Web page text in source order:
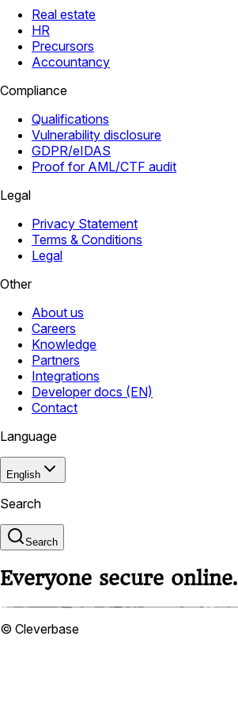
Real estate
HR
Precursors
Accountancy
Compliance
Qualifications
Vulnerability disclosure
GDPR/eIDAS
Proof for AML/CTF audit
Legal
Privacy Statement
Terms & Conditions
Legal
Other
About us
Careers
Knowledge
Partners
Integrations
Developer docs (EN)
Contact
Language
English
Search
Search
Everyone secure online.
© Cleverbase